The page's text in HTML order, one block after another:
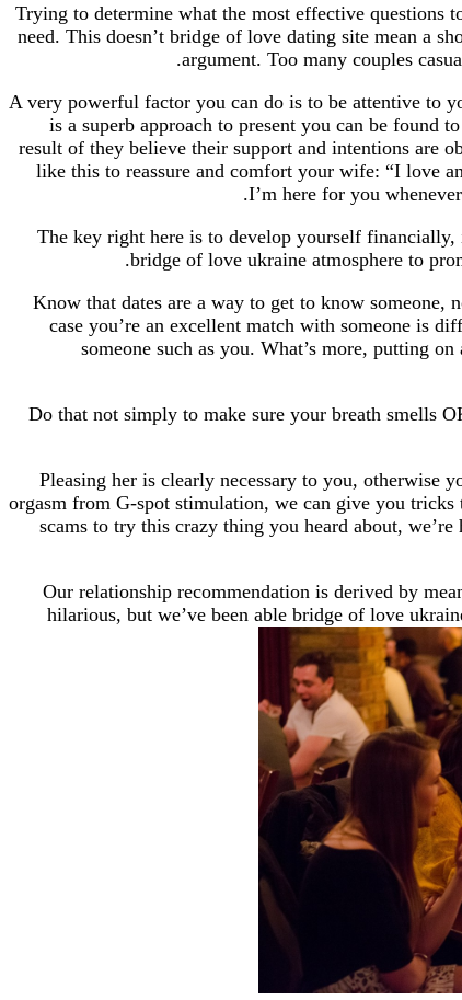
Trying to determine what the most effective
need. This doesn’t bridge of love dating site mean a
argument. Too many couples
A very powerful factor you can do is to be attentive to
is a superb approach to present you can be found
result of they believe their support and intentions are
like this to reassure and comfort your wife: “I love
I’m here for you
The key right here is to develop yourself
bridge of love ukraine atmosphere to
Know that dates are a way to get to know
case you’re an excellent match with someone is
someone such as you. What’s more, putting
Do that not simply to make sure your breath smells
Pleasing her is clearly necessary to you, otherwise
orgasm from G-spot stimulation, we can give you
scams to try this crazy thing you heard about,
Our relationship recommendation is derived by
hilarious, but we’ve been able bridge of love